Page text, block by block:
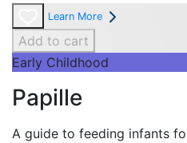
Learn More
Add to cart
Early Childhood
Papille
A guide to feeding infants